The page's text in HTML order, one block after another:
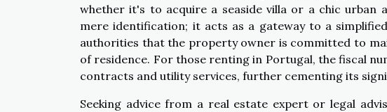
whether it's to acquire a seaside villa or a chic urban
mere identification; it acts as a gateway to a
authorities that the property owner is committed to
of residence. For those renting in Portugal, the fiscal
contracts and utility services, further cementing its
Seeking advice from a real estate expert or legal